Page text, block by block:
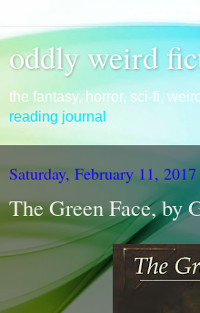
oddly weird
the fantasy, horror, sci-fi,
reading journal
Saturday, February 11, 2017
The Green Face, by